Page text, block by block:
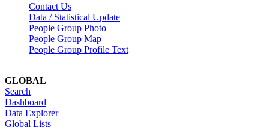
Contact Us
Data / Statistical Update
People Group Photo
People Group Map
People Group Profile Text
GLOBAL
Search
Dashboard
Data Explorer
Global Lists